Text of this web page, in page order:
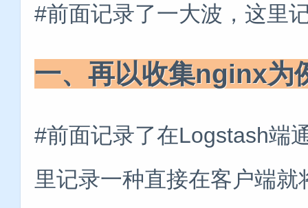
#前面记录了一大波，这里
一、再以收集nginx为
#前面记录了在Logstash端
里记录一种直接在客户端